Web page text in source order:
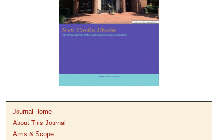
Journal Home
About This Journal
Aims & Scope